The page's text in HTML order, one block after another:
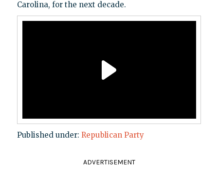
Carolina, for the next decade.
Published under: Republican Party
ADVERTISEMENT